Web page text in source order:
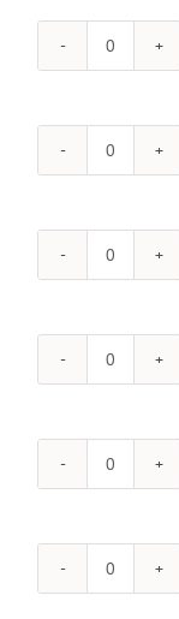
Flights
-
Buffalo
NHL
Licensed
Flights
-
Boston
NHL
Licensed
Flights
-
Calgary
NHL
Licensed
Flights
-
Carolina
NHL
Licensed
Flights
-
Chicago
NHL
Licensed
Flights
-
Colorado
NHL
Licensed